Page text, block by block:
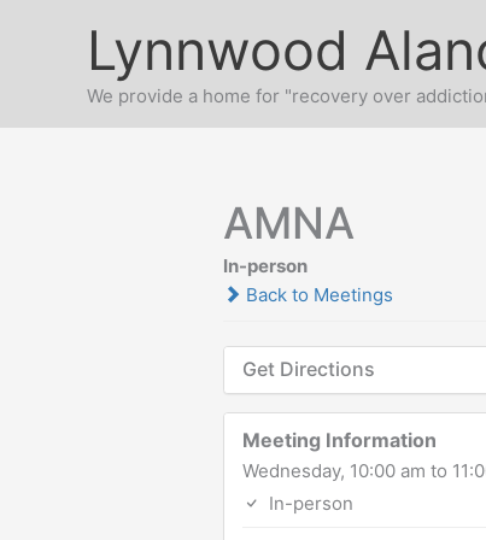
Lynnwood
We provide a home for "recovery over
AMNA
In-person
Back to Meetings
Get Directions
Meeting Information
Wednesday, 10:00 am to
In-person